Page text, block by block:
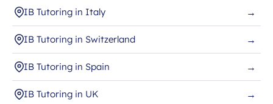
IB Tutoring in Italy →
IB Tutoring in Switzerland →
IB Tutoring in Spain →
IB Tutoring in UK →